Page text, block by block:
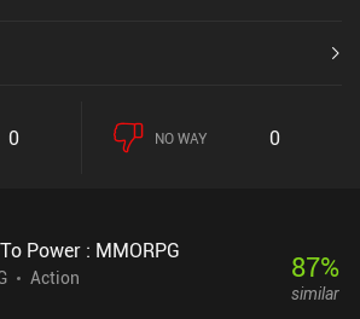
0 NO WAY 0
Power : MMORPG
Action
87%
similar